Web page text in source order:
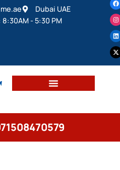
Dubai UAE
8:30AM - 5:30 PM